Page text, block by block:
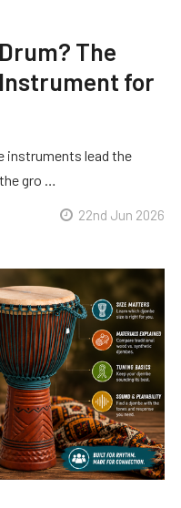
The
for
instruments lead the
gro …
22nd Jun 2026